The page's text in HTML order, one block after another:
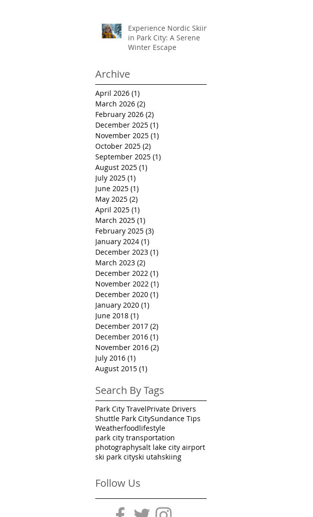
Experience Nordic Skiing
in Park City: A Serene
Winter Escape
Archive
April 2026 (1)
March 2026 (2)
February 2026 (2)
December 2025 (1)
November 2025 (1)
October 2025 (2)
September 2025 (1)
August 2025 (1)
July 2025 (1)
June 2025 (1)
May 2025 (2)
April 2025 (1)
March 2025 (1)
February 2025 (3)
January 2024 (1)
December 2023 (1)
March 2023 (2)
December 2022 (1)
November 2022 (1)
December 2020 (1)
January 2020 (1)
June 2018 (1)
December 2017 (2)
December 2016 (1)
November 2016 (2)
July 2016 (1)
August 2015 (1)
Search By Tags
Park City TravelPrivate Drivers
Shuttle Park CitySundance Tips
Weatherfoodlifestyle
park city transportation
photographysalt lake city airport
ski park cityski utahskiing
Follow Us